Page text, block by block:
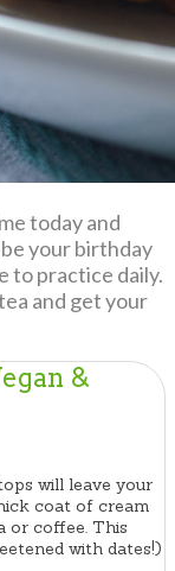
today and
your birthday
to practice daily.
and get your
&
will leave your
coat of cream
or coffee. This
with dates!)